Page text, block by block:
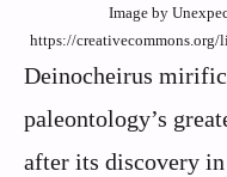
Image by
https://creativecommons.org/
Deinocheirus
paleontology’s
after its discovery